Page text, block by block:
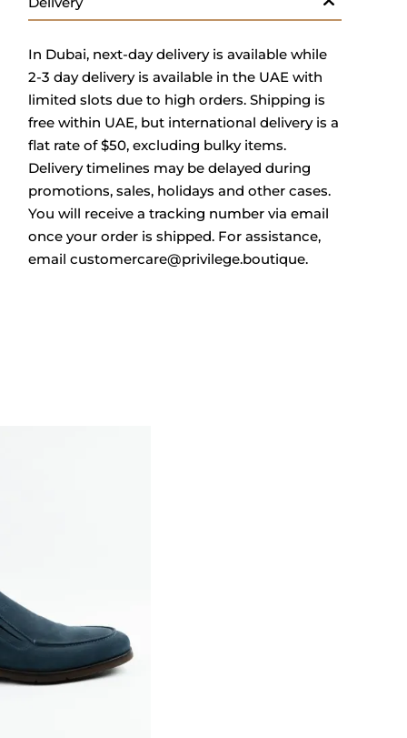
In Dubai, next-day delivery is available while
2-3 day delivery is available in the UAE with
limited slots due to high orders. Shipping is
free within UAE, but international delivery is a
flat rate of $50, excluding bulky items.
Delivery timelines may be delayed during
promotions, sales, holidays and other cases.
You will receive a tracking number via email
once your order is shipped. For assistance,
email customercare@privilege.boutique.